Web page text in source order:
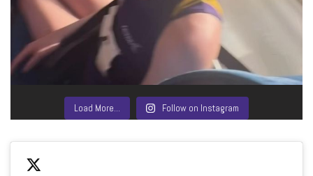
Load More… Follow on Instagram